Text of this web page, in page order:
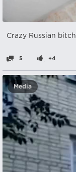
Crazy Russian
5 +4
Media